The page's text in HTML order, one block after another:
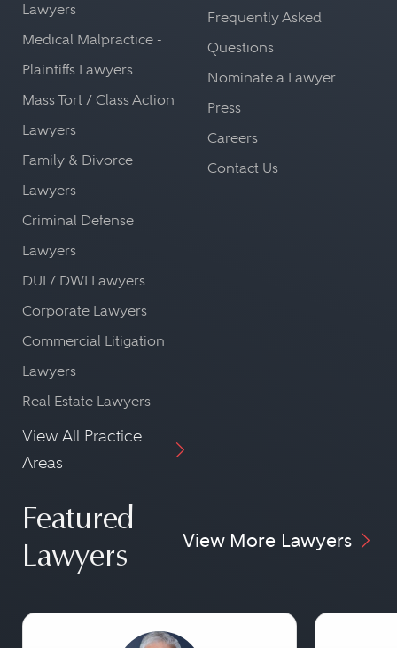
Lawyers
Medical Malpractice -
Plaintiffs Lawyers
Mass Tort / Class Action
Lawyers
Family & Divorce
Lawyers
Criminal Defense
Lawyers
DUI / DWI Lawyers
Corporate Lawyers
Commercial Litigation
Lawyers
Real Estate Lawyers
View All Practice
Areas
Frequently Asked
Questions
Nominate a Lawyer
Press
Careers
Contact Us
Featured
Lawyers
View More Lawyers